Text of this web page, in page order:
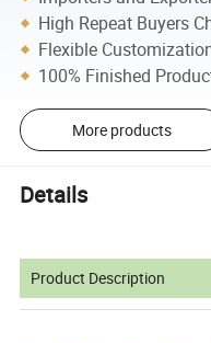
High Repeat Buyers
Flexible
100% Finished
More products
Details
Product Description